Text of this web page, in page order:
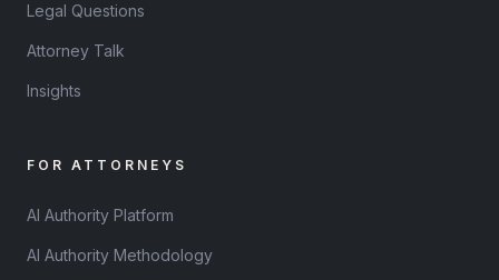
Legal Questions
Attorney Talk
Insights
FOR ATTORNEYS
AI Authority Platform
AI Authority Methodology